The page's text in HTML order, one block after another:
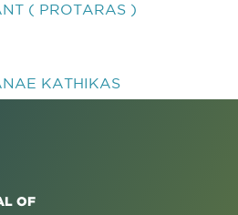
( PROTARAS )
KATHIKAS
OF